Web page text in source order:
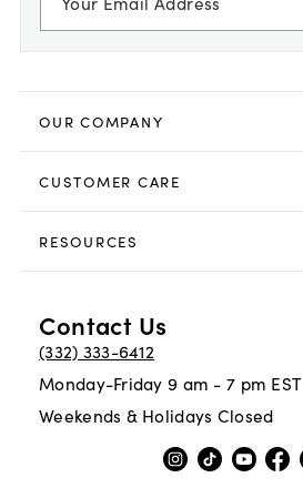
OUR COMPANY
CUSTOMER CARE
RESOURCES
Contact Us
(332) 333-6412
Monday-Friday 9 am - 7 pm EST
Weekends & Holidays Closed